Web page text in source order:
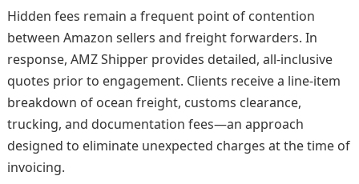
Hidden fees remain a frequent point of contention
between Amazon sellers and freight forwarders. In
response, AMZ Shipper provides detailed, all-inclusive
quotes prior to engagement. Clients receive a line-item
breakdown of ocean freight, customs clearance,
trucking, and documentation fees—an approach
designed to eliminate unexpected charges at the time of
invoicing.